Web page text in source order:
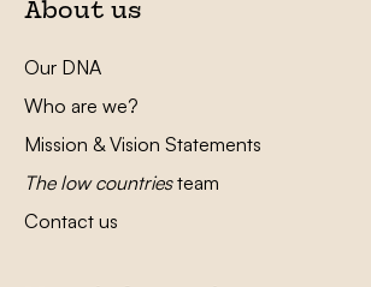
About us
Our DNA
Who are we?
Mission & Vision Statements
The low countriesteam
Contact us